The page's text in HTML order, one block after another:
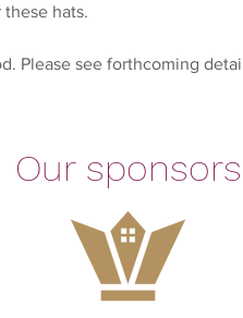
hats.
Please see forthcoming
Our sponsors